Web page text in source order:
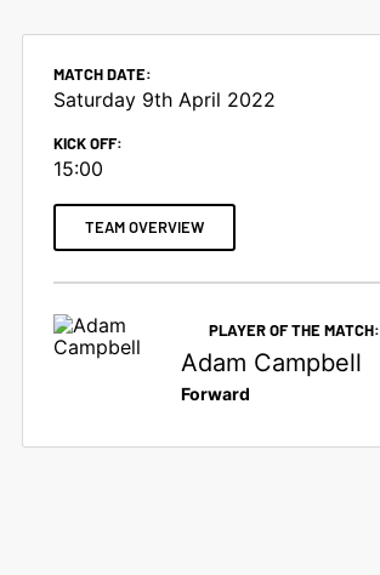
MATCH DATE:
Saturday 9th April 2022
KICK OFF:
15:00
TEAM OVERVIEW
PLAYER OF THE MATCH:
Adam Campbell
Forward